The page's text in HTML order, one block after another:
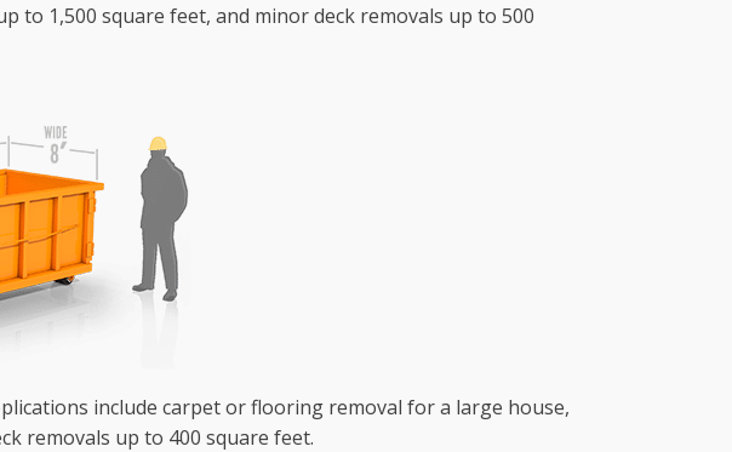
to 1,500 square feet, and minor deck removals up to 500
include carpet or flooring removal for a large house,
removals up to 400 square feet.